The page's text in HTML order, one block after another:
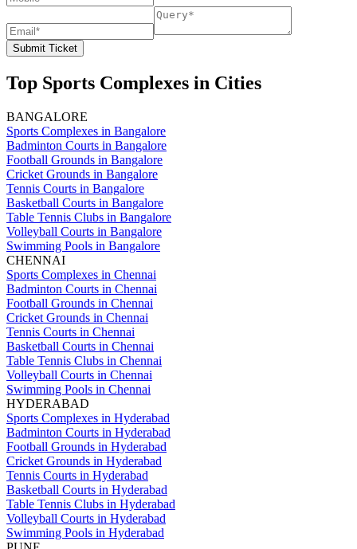
Submit Ticket
Top Sports Complexes in Cities
BANGALORE
Sports Complexes in Bangalore
Badminton Courts in Bangalore
Football Grounds in Bangalore
Cricket Grounds in Bangalore
Tennis Courts in Bangalore
Basketball Courts in Bangalore
Table Tennis Clubs in Bangalore
Volleyball Courts in Bangalore
Swimming Pools in Bangalore
CHENNAI
Sports Complexes in Chennai
Badminton Courts in Chennai
Football Grounds in Chennai
Cricket Grounds in Chennai
Tennis Courts in Chennai
Basketball Courts in Chennai
Table Tennis Clubs in Chennai
Volleyball Courts in Chennai
Swimming Pools in Chennai
HYDERABAD
Sports Complexes in Hyderabad
Badminton Courts in Hyderabad
Football Grounds in Hyderabad
Cricket Grounds in Hyderabad
Tennis Courts in Hyderabad
Basketball Courts in Hyderabad
Table Tennis Clubs in Hyderabad
Volleyball Courts in Hyderabad
Swimming Pools in Hyderabad